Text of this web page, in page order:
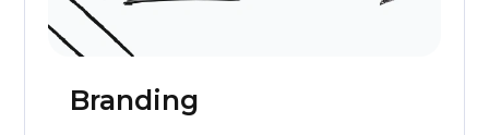
Branding